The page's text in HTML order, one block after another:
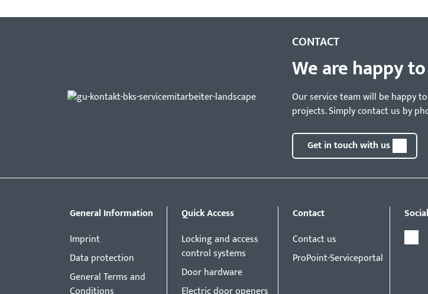
CONTACT
We are happy
Our service team will be happy
projects. Simply contact us by
Get in touch with us
General Information
Imprint
Data protection
General Terms and
Quick Access
Locking and access
control systems
Door hardware
Contact
Contact us
ProPoint-Serviceportal